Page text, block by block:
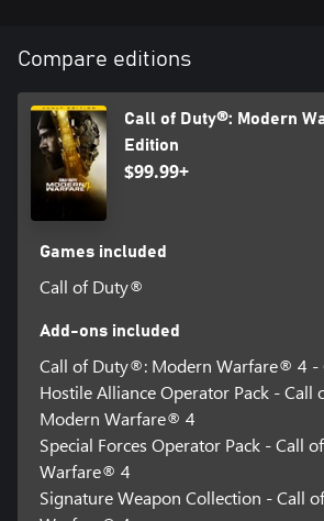
Id Technology © 1999-2024 Id Software, Inc.
Compare editions
Call of Duty®: Modern
Edition
$99.99+
Games included
Call of Duty®
Add-ons included
Call of Duty®: Modern Warfare® 4 -
Hostile Alliance Operator Pack - Call
Modern Warfare® 4
Special Forces Operator Pack - Call
Warfare® 4
Signature Weapon Collection - Call